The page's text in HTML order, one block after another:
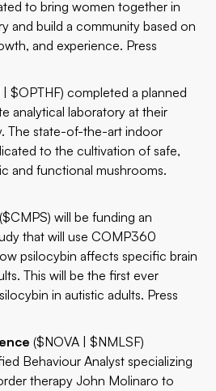
to bring women together in
and build a community based on
and experience. Press
| $OPTHF) completed a planned
analytical laboratory at their
The state-of-the-art indoor
to the cultivation of safe,
and functional mushrooms.
($CMPS) will be funding an
that will use COMP360
psilocybin affects specific brain
This will be the first ever
in autistic adults. Press
($NOVA | $NMLSF)
Behaviour Analyst specializing
therapy John Molinaro to